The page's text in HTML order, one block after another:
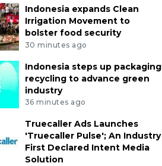
Indonesia expands Clean
Irrigation Movement to
bolster food security
30 minutes ago
Indonesia steps up packaging
recycling to advance green
industry
36 minutes ago
Truecaller Ads Launches
'Truecaller Pulse'; An Industry
First Declared Intent Media
Solution